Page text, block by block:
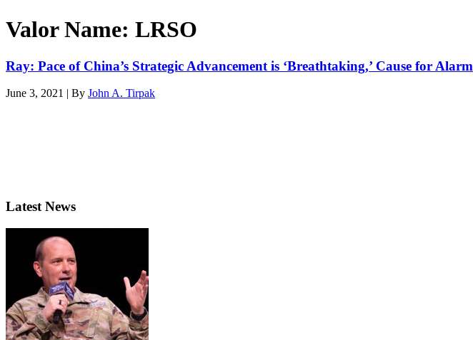
Valor Name: LRSO
Ray: Pace of China’s Strategic Advancement is ‘Breathtaking,’ Cause for Alarm
June 3, 2021 | By John A. Tirpak
Latest News